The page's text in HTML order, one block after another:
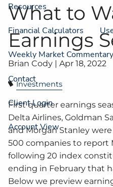
Resources
Financial Calculators
Weekly Market Commentary
Contact
Client Login
Account View
What to
Earnings
Brian Cody | Apr 18, 2022
Investments
First quarter earnings
Delta Airlines, Goldman
and Morgan Stanley
500 companies to report
following 20 index
ending in February that
Below we preview